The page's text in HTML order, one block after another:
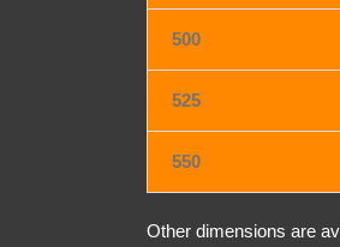
500
525
550
Other dimensions are